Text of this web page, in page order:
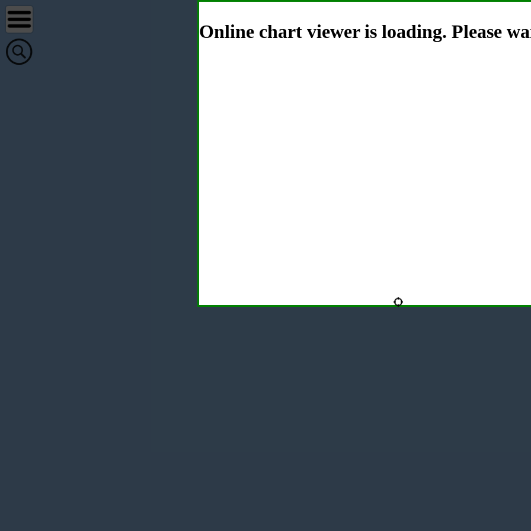
Online chart viewer is loading. Please